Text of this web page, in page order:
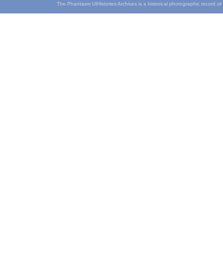
The Phantasm UIHistories Archives is a historical photographic record